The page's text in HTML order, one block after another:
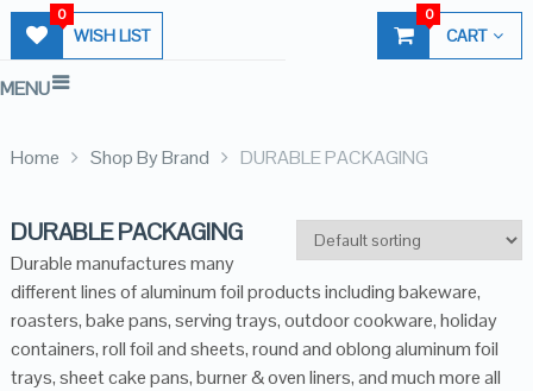
WISH LIST
0
CART
0
MENU
Home Shop By Brand DURABLE PACKAGING
DURABLE PACKAGING
Durable manufactures many
different lines of aluminum foil products including bakeware,
roasters, bake pans, serving trays, outdoor cookware, holiday
containers, roll foil and sheets, round and oblong aluminum foil
trays, sheet cake pans, burner & oven liners, and much more all